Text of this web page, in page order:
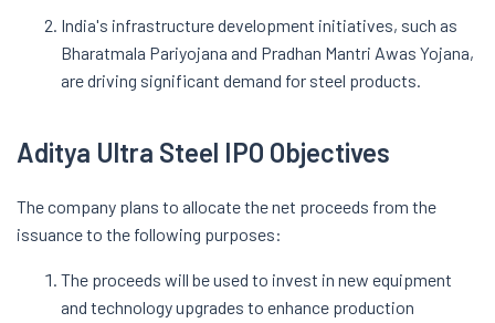
India's infrastructure development initiatives, such as
Bharatmala Pariyojana and Pradhan Mantri Awas Yojana,
are driving significant demand for steel products.
Aditya Ultra Steel IPO Objectives
The company plans to allocate the net proceeds from the
issuance to the following purposes:
The proceeds will be used to invest in new equipment
and technology upgrades to enhance production